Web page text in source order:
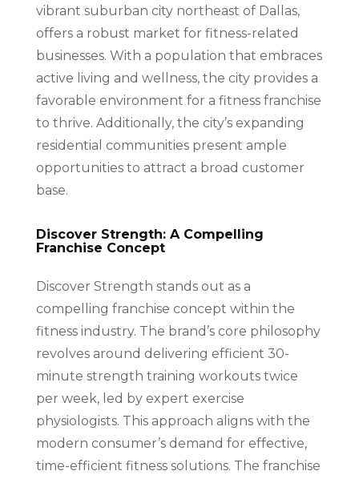
vibrant suburban city northeast of Dallas,
offers a robust market for fitness-related
businesses. With a population that embraces
active living and wellness, the city provides a
favorable environment for a fitness franchise
to thrive. Additionally, the city’s expanding
residential communities present ample
opportunities to attract a broad customer
base.
Discover Strength: A Compelling
Franchise Concept
Discover Strength stands out as a
compelling franchise concept within the
fitness industry. The brand’s core philosophy
revolves around delivering efficient 30-
minute strength training workouts twice
per week, led by expert exercise
physiologists. This approach aligns with the
modern consumer’s demand for effective,
time-efficient fitness solutions. The franchise